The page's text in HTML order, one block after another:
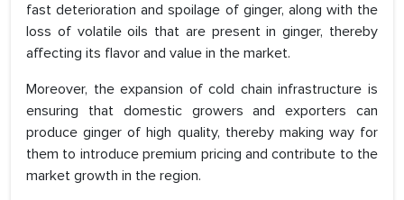
fast deterioration and spoilage of ginger, along with the
loss of volatile oils that are present in ginger, thereby
affecting its flavor and value in the market.
Moreover, the expansion of cold chain infrastructure is
ensuring that domestic growers and exporters can
produce ginger of high quality, thereby making way for
them to introduce premium pricing and contribute to the
market growth in the region.